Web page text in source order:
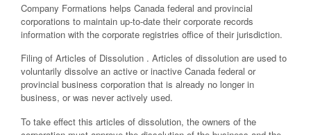
Company Formations helps Canada federal and provincial
corporations to maintain up-to-date their corporate records
information with the corporate registries office of their jurisdiction.
Filing of Articles of Dissolution . Articles of dissolution are used to
voluntarily dissolve an active or inactive Canada federal or
provincial business corporation that is already no longer in
business, or was never actively used.
To take effect this articles of dissolution, the owners of the